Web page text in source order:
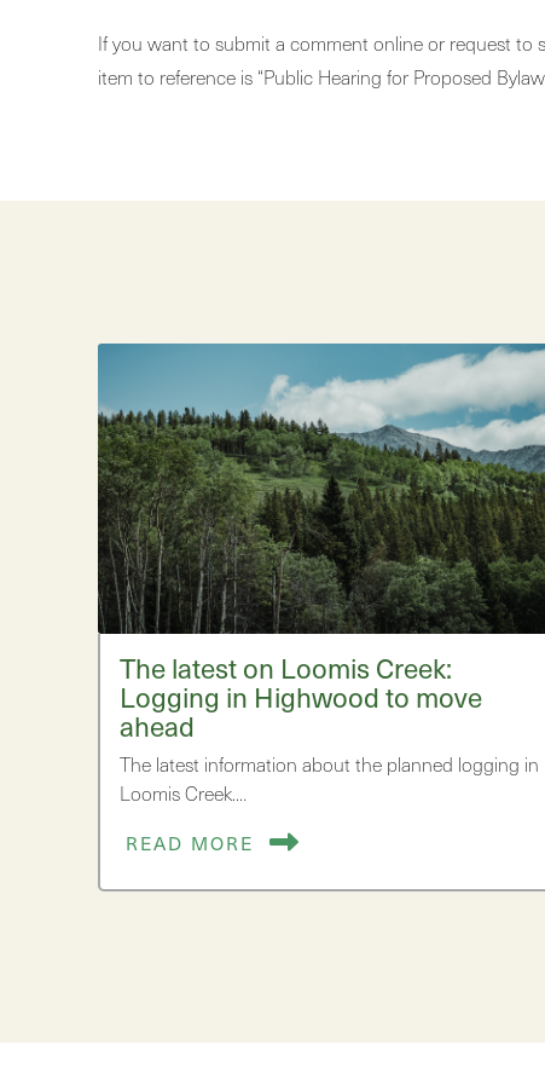
If you want to submit a comment online or request to
item to reference is “Public Hearing for Proposed
The latest on Loomis Creek:
Logging in Highwood to move
ahead
The latest information about the planned logging in
Loomis Creek.…
READ MORE